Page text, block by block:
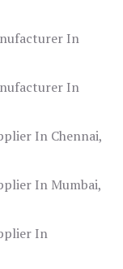
In
In
In Chennai,
In Mumbai,
In